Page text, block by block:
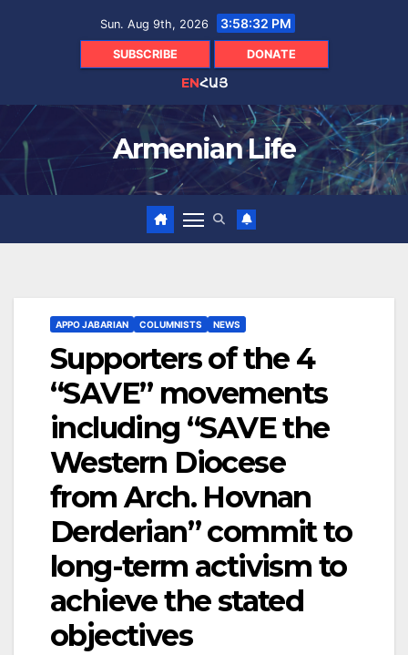
Sun. Aug 9th, 2026 3:58:33 PM
SUBSCRIBE DONATE
ENՀԱՅ
Armenian Life
APPO JABARIAN COLUMNISTS NEWS
Supporters of the 4
“SAVE” movements
including “SAVE the
Western Diocese
from Arch. Hovnan
Derderian” commit to
long-term activism to
achieve the stated
objectives